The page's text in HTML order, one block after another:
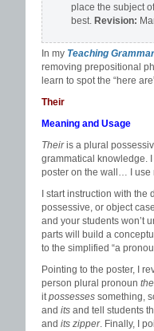
place the subject
best. Revision:
In my Teaching
removing prepositional
learn to spot the “here
Their
Meaning and Usage
Theiris a plural
grammatical knowledge.
poster on the wall… I use
I start instruction with
possessive, or object
and your students won’t
parts will build a
to the simplified “a
Pointing to the poster, I
person plural pronoun
itpossesses something,
and its and tell students
and its zipper. Finally, I